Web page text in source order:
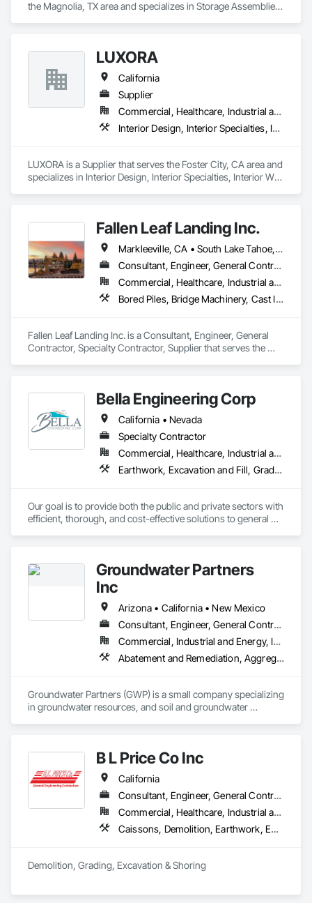
the Magnolia, TX area and specializes in Storage Assemblies,
LUXORA
California
Supplier
Commercial, Healthcare, Industrial and Energy, Infrastructure, Institutional, Residential
Interior Design, Interior Specialties, Interior Wall Paneling, Interiors Commissioning, Selective Building Interior Demolition
LUXORA is a Supplier that serves the Foster City, CA area and
specializes in Interior Design, Interior Specialties, Interior Wall
Fallen Leaf Landing Inc.
Markleeville, CA • South Lake Tahoe, CA • Tahoe City, CA • Tahoe Vista, CA • Tahoma, CA • Truckee, CA • California
Consultant, Engineer, General Contractor, Specialty Contractor, Supplier
Commercial, Healthcare, Industrial and Energy, Infrastructure, Institutional, Residential
Bored Piles, Bridge Machinery, Cast In Place Concrete Retaining Walls, Civil Design and Engineering, Demolition, Marine Construction and Equipment, Pile Driving, Precast Concrete Retaining Walls, Structure Demolition
Fallen Leaf Landing Inc. is a Consultant, Engineer, General
Contractor, Specialty Contractor, Supplier that serves the
Construction and Equipment, Pile Driving, Precast Concrete
Retaining Walls, Structure Demolition.
Bella Engineering Corp
California • Nevada
Specialty Contractor
Commercial, Healthcare, Industrial and Energy, Infrastructure, Institutional
Earthwork, Excavation and Fill, Grading, Site Clearing
Our goal is to provide both the public and private sectors with
efficient, thorough, and cost-effective solutions to general
Groundwater Partners
Inc
Arizona • California • New Mexico
Consultant, Engineer, General Contractor
Commercial, Industrial and Energy, Infrastructure, Residential
Abatement and Remediation, Aggregate Surfacing, Demolition, Embankments, Equipment, General Construction Management, Hazardous Waste Drum Handling, Irrigation, Project Management, Project Management and Coordination, Roadway Construction, Roadway Equipment, Site Clearing, Site Watering For Dust Control, Structure Demolition, Trucks, Underground Storage Tank Removal, Water Abatement and Remediation
Groundwater Partners (GWP) is a small company specializing
in groundwater resources, and soil and groundwater
B L Price Co Inc
California
Consultant, Engineer, General Contractor, Specialty Contractor, Supplier
Commercial, Healthcare, Industrial and Energy, Infrastructure, Institutional, Residential
Caissons, Demolition, Earthwork, Equipment Rental, Excavation and Fill, Grading, Mobile Earth Moving Equipment, Pile Driving, Railway Construction, Rammed Earth Construction, Roadway Construction, Shoring and Underpinning, Site Clearing, Soil Stabilization, Soldier Beam Retaining Walls, Structure Demolition, Trucks, Underground Storage Tank Removal
Demolition, Grading, Excavation & Shoring